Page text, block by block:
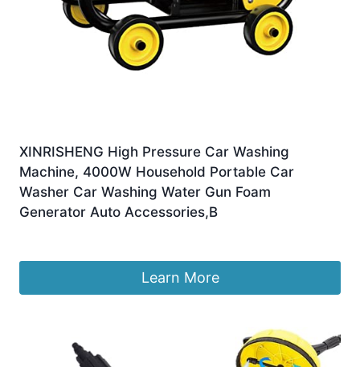
XINRISHENG High Pressure Car Washing
Machine, 4000W Household Portable Car
Washer Car Washing Water Gun Foam
Generator Auto Accessories,B
Learn More